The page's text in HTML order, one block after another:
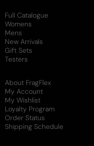
Full Catalogue
Womens
Mens
New Arrivals
Gift Sets
Testers
About FragFlex
My Account
My Wishlist
Loyalty Program
Order Status
Shipping Schedule